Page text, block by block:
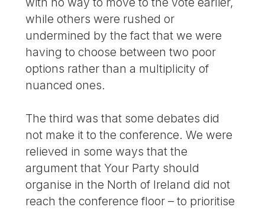
while others were rushed or
undermined by the fact that we were
having to choose between two poor
options rather than a multiplicity of
nuanced ones.
The third was that some debates did
not make it to the conference. We were
relieved in some ways that the
argument that Your Party should
organise in the North of Ireland did not
reach the conference floor – to prioritise